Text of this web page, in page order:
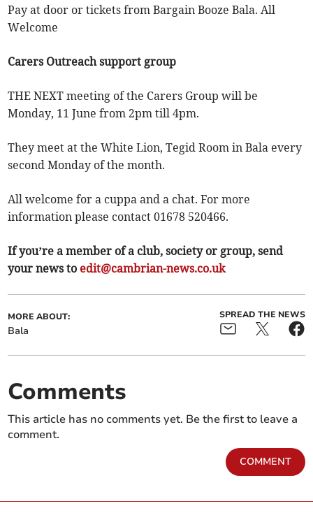
Pay at door or tickets from Bargain Booze Bala. All
Welcome
Carers Outreach support group
THE NEXT meeting of the Carers Group will be
Monday, 11 June from 2pm till 4pm.
They meet at the White Lion, Tegid Room in Bala every
second Monday of the month.
All welcome for a cuppa and a chat. For more
information please contact 01678 520466.
If you’re a member of a club, society or group, send
your news to edit@cambrian-news.co.uk
MORE ABOUT:
Bala
SPREAD THE NEWS
Comments
This article has no comments yet. Be the first to leave a
comment.
COMMENT